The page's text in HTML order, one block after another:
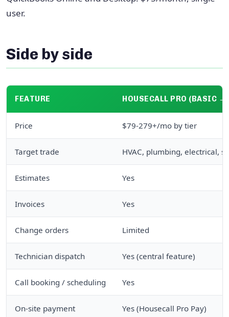
user.
Side by side
FEATURE HOUSECALL PRO (BASIC →
Price $79-279+/mo by tier
Target trade HVAC, plumbing, electrical,
Estimates Yes
Invoices Yes
Change orders Limited
Technician dispatch Yes (central feature)
Call booking / scheduling Yes
On-site payment Yes (Housecall Pro Pay)